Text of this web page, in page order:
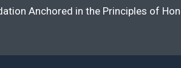
Anchored in the Principles of